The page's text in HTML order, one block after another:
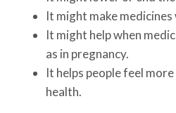
It might make
It might help when
as in pregnancy.
It helps people feel
health.